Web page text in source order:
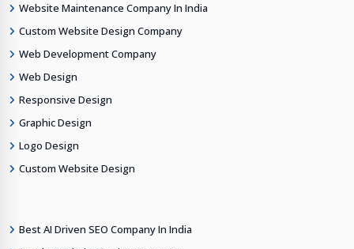
Website Maintenance Company In India
Custom Website Design Company
Web Development Company
Web Design
Responsive Design
Graphic Design
Logo Design
Custom Website Design
Best AI Driven SEO Company In India